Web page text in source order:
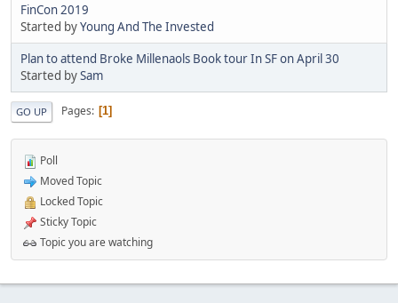
FinCon 2019
Started byYoung And The Invested
Plan to attend Broke Millenaols Book tour In SF on April 30
Started bySam
GO UP Pages 1
Poll
Moved Topic
Locked Topic
Sticky Topic
Topic you are watching